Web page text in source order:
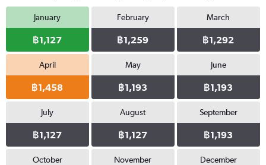
January
฿1,127
February
฿1,259
March
฿1,292
April
฿1,458
May
฿1,193
June
฿1,193
July
฿1,127
August
฿1,127
September
฿1,193
October November December